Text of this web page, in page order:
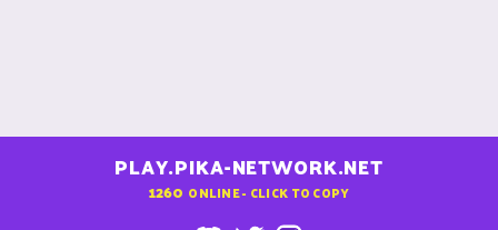
PLAY.PIKA-NETWORK.NET
1260 ONLINE - CLICK TO COPY